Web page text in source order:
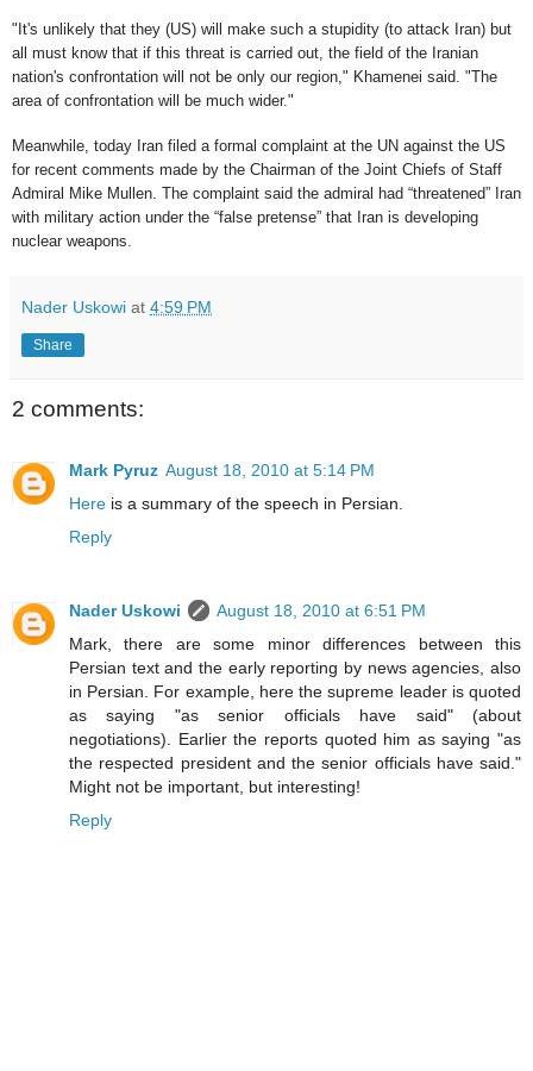
"It's unlikely that they (US) will make such a stupidity (to attack Iran) but
all must know that if this threat is carried out, the field of the Iranian
nation's confrontation will not be only our region," Khamenei said. "The
area of confrontation will be much wider."
Meanwhile, today Iran filed a formal complaint at the UN against the US
for recent comments made by the Chairman of the Joint Chiefs of Staff
Admiral Mike Mullen. The complaint said the admiral had “threatened” Iran
with military action under the “false pretense” that Iran is developing
nuclear weapons.
Nader Uskowi at 4:59 PM
Share
2 comments:
Mark Pyruz August 18, 2010 at 5:14 PM
Here is a summary of the speech in Persian.
Reply
Nader Uskowi
August 18, 2010 at 6:51 PM
Mark, there are some minor differences between this
Persian text and the early reporting by news agencies, also
in Persian. For example, here the supreme leader is quoted
as saying "as senior officials have said" (about
negotiations). Earlier the reports quoted him as saying "as
the respected president and the senior officials have said."
Might not be important, but interesting!
Reply